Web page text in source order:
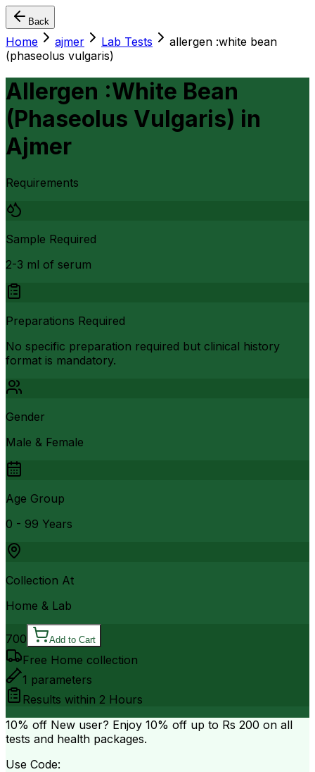
Back
Home ajmer Lab Tests
allergen :white bean
(phaseolus vulgaris)
Allergen :White Bean
(Phaseolus Vulgaris) in
Ajmer
Requirements
Sample Required
2-3 ml of serum
Preparations Required
No specific preparation required but clinical history
format is mandatory.
Gender
Male & Female
Age Group
0 - 99 Years
Collection At
Home & Lab
700 Add to Cart
Free Home collection
1 parameters
Results within 2 Hours
10% off New user? Enjoy 10% off up to Rs 200 on all
tests and health packages.
Use Code: